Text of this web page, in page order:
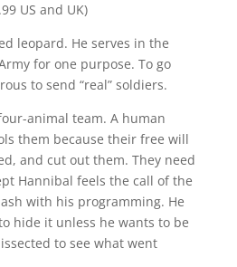
US and UK)
leopard. He serves in the
for one purpose. To go
to send “real” soldiers.
animal team. A human
them because their free will
and cut out them. They need
Hannibal feels the call of the
with his programming. He
hide it unless he wants to be
to see what went